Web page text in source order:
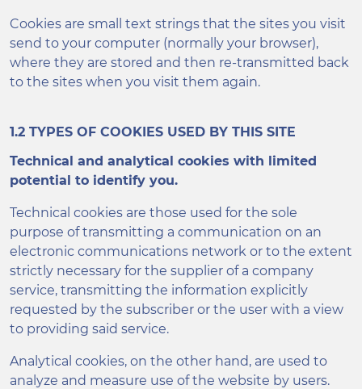
Cookies are small text strings that the sites you visit
send to your computer (normally your browser),
where they are stored and then re-transmitted back
to the sites when you visit them again.
1.2 TYPES OF COOKIES USED BY THIS SITE
Technical and analytical cookies with limited
potential to identify you.
Technical cookies are those used for the sole
purpose of transmitting a communication on an
electronic communications network or to the extent
strictly necessary for the supplier of a company
service, transmitting the information explicitly
requested by the subscriber or the user with a view
to providing said service.
Analytical cookies, on the other hand, are used to
analyze and measure use of the website by users.